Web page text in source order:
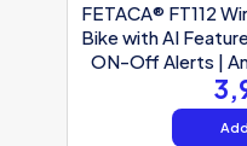
FETACA® FT112
Bike with AI
ON-Off Alerts |